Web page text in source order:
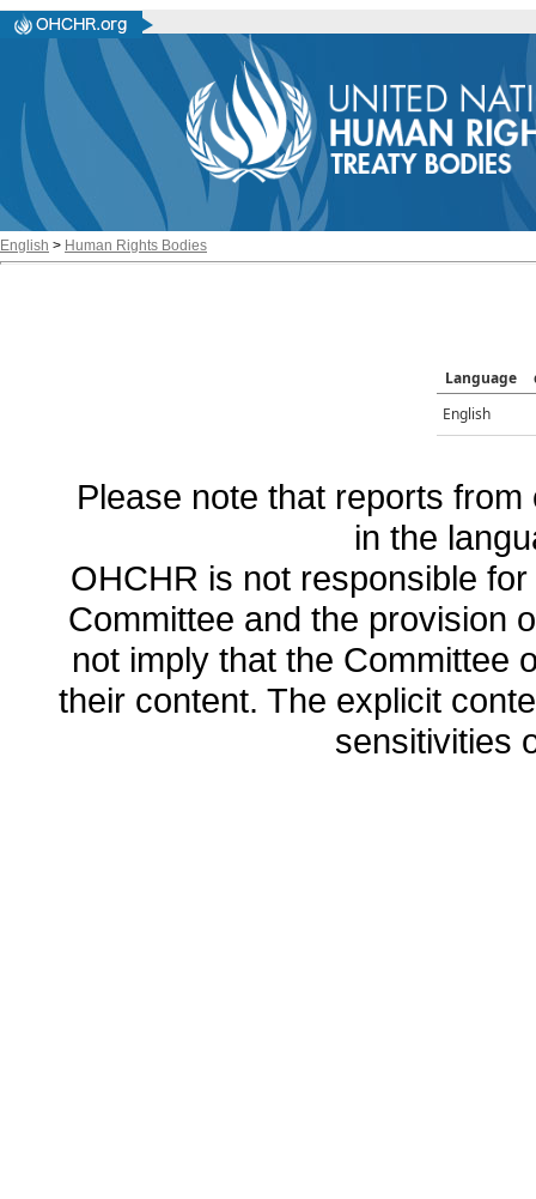
English > Human Rights Bodies
Language
English
Please note that reports
in the
OHCHR is not responsible
Committee and the provision
not imply that the Committee
their content. The explicit
sensitivities